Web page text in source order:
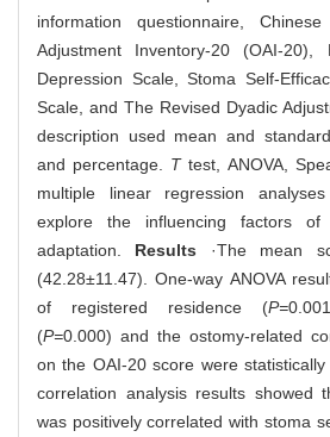
information questionnaire,
Adjustment Inventory-20 (OAI-20),
Depression Scale, Stoma Self-
Scale, and The Revised Dyadic
description used mean and
and percentage. Ttest, ANOVA,
multiple linear regression
explore the influencing factors
adaptation. Results ·The mean
(42.28±11.47). One-way ANOVA
of registered residence (P=
(P=0.000) and the ostomy-related
on the OAI-20 score were
correlation analysis results showed
was positively correlated with stoma